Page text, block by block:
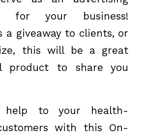
for your business!
a giveaway to clients, or
this will be a great
product to share you
to your health-
with this On-